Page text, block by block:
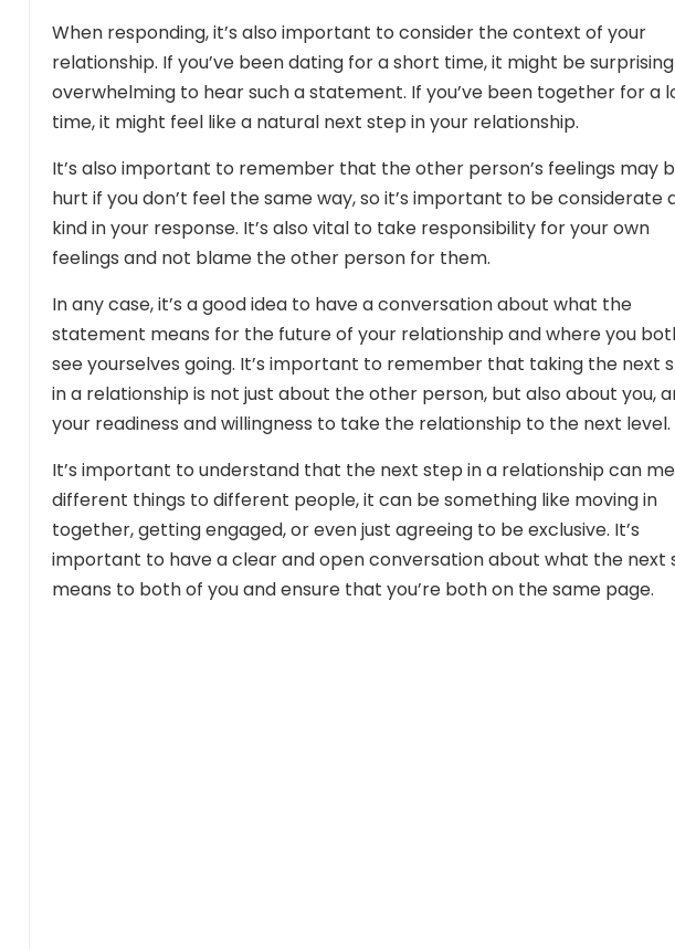
When responding, it’s also important to consider the context of your
relationship. If you’ve been dating for a short time, it might be
overwhelming to hear such a statement. If you’ve been together for a
time, it might feel like a natural next step in your relationship.
It’s also important to remember that the other person’s feelings may
hurt if you don’t feel the same way, so it’s important to be considerate
kind in your response. It’s also vital to take responsibility for your own
feelings and not blame the other person for them.
In any case, it’s a good idea to have a conversation about what the
statement means for the future of your relationship and where you
see yourselves going. It’s important to remember that taking the next
in a relationship is not just about the other person, but also about you,
your readiness and willingness to take the relationship to the next level.
It’s important to understand that the next step in a relationship can
different things to different people, it can be something like moving in
together, getting engaged, or even just agreeing to be exclusive. It’s
important to have a clear and open conversation about what the next
means to both of you and ensure that you’re both on the same page.